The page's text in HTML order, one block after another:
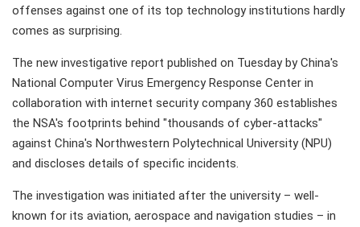
offenses against one of its top technology institutions hardly
comes as surprising.
The new investigative report published on Tuesday by China's
National Computer Virus Emergency Response Center in
collaboration with internet security company 360 establishes
the NSA's footprints behind "thousands of cyber-attacks"
against China's Northwestern Polytechnical University (NPU)
and discloses details of specific incidents.
The investigation was initiated after the university – well-
known for its aviation, aerospace and navigation studies – in